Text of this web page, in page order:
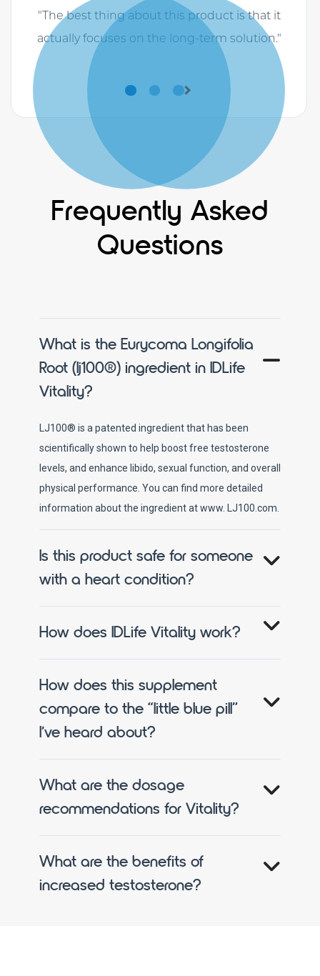
"The best thing about this product is that it
actually focuses on the long-term solution."
Previous Next
Frequently Asked
Questions
What is the Eurycoma Longifolia
Root (lj100®) ingredient in IDLife
Vitality?
LJ100® is a patented ingredient that has been
scientifically shown to help boost free testosterone
levels, and enhance libido, sexual function, and overall
physical performance. You can find more detailed
information about the ingredient at www. LJ100.com.
Is this product safe for someone
with a heart condition?
How does IDLife Vitality work?
How does this supplement
compare to the “little blue pill”
I’ve heard about?
What are the dosage
recommendations for Vitality?
What are the benefits of
increased testosterone?